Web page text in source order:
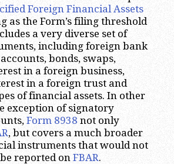
Foreign Financial Assets
as the Form’s filing threshold
a very diverse set of
including foreign bank
bonds, swaps,
in a foreign business,
in a foreign trust and
of financial assets. In other
exception of signatory
Form 8938 not only
, but covers a much broader
instruments that would not
reported on FBAR.